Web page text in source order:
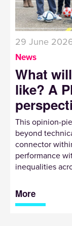
29 June
News
What
like? A
This opinion-
beyond
connector
performance
inequalities
More